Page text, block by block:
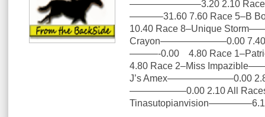
———————–3.20 2.10 Race
———–31.60 7.60 Race 5–B
10.40 Race 8–Unique
Crayon———————0.00 7.40
———-0.00 4.80 Race
4.80 Race 2–Miss
J’s Amex———————0.00 2.80
——————0.00 2.10 All Races